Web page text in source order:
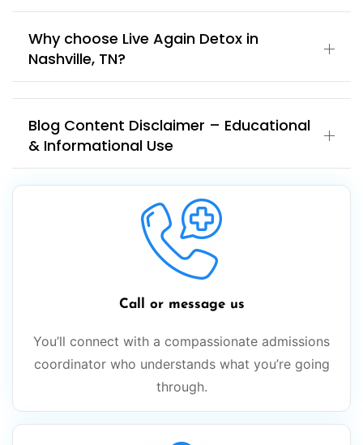
Why choose Live Again Detox in
Nashville, TN?
Blog Content Disclaimer – Educational
& Informational Use
Call or message us
You’ll connect with a compassionate admissions
coordinator who understands what you’re going
through.